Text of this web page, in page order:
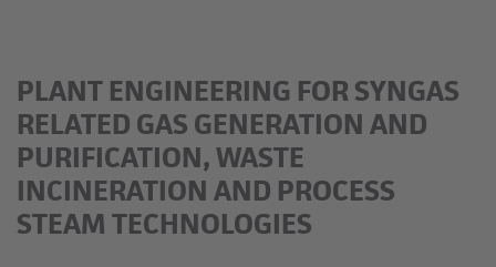
PLANT ENGINEERING FOR SYNGAS
RELATED GAS GENERATION AND
PURIFICATION, WASTE
INCINERATION AND PROCESS
STEAM TECHNOLOGIES